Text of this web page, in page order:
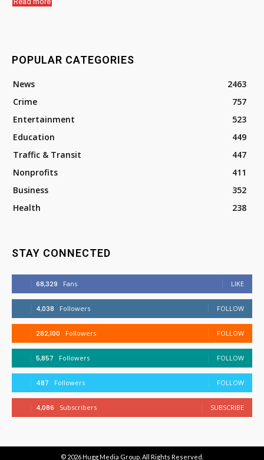
POPULAR CATEGORIES
News
2463
Crime
757
Entertainment
523
Education
449
Traffic & Transit
447
Nonprofits
411
Business
352
Health
238
STAY CONNECTED
68,329 Fans LIKE
4,038 Followers FOLLOW
282,100 Followers FOLLOW
5,857 Followers FOLLOW
487 Followers FOLLOW
4,086 Subscribers SUBSCRIBE
© 2026Hugg Media Group . All Rights Reserved.